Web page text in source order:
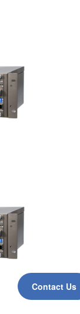
Contact Us